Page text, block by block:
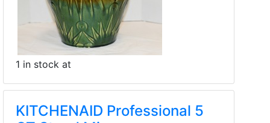
1 in stock at
KITCHENAID Professional 5